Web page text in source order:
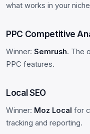
what works in your
PPC Competitive
Winner: Semrush. The
PPC features.
Local SEO
Winner: Moz Local for
tracking and reporting.